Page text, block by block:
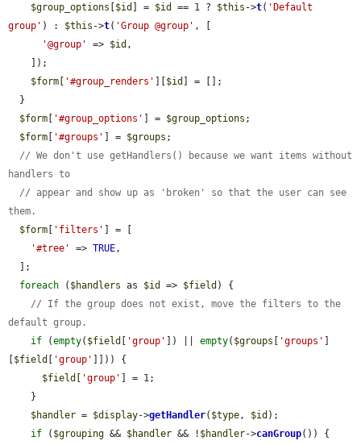
$group_options [$id ] = $id == 1 ? $this ->t( 'Default
group' ) : $this ->t( 'Group @group' , [
'@group'
=> $id ,
$form [ '#group_renders' ][$id ] = [];
$form [ '#group_options' ] = $group_options ;
$form [ '#groups' ] = $groups ;
// We don't use getHandlers() because we want items without
handlers to
// appear and show up as 'broken' so that the user can see
them.
$form [ 'filters' ] = [
'#tree'
=> TRUE,
foreach ( $handlers as $id => $field ) {
// If the group does not exist, move the filters to the
default group.
if (empty( $field [ 'group' ]) || empty( $groups [ 'groups' ]
[$field [ 'group' ]])) {
$field [ 'group' ] = 1;
$handler = $display->getHandler( $type, $id );
if ( $grouping && $handler && ! $handler->canGroup()) {